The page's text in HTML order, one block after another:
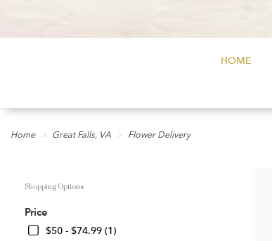
HOME
Home Great Falls, VA Flower Delivery
Shopping Options
Price
$50 - $74.99 (1)